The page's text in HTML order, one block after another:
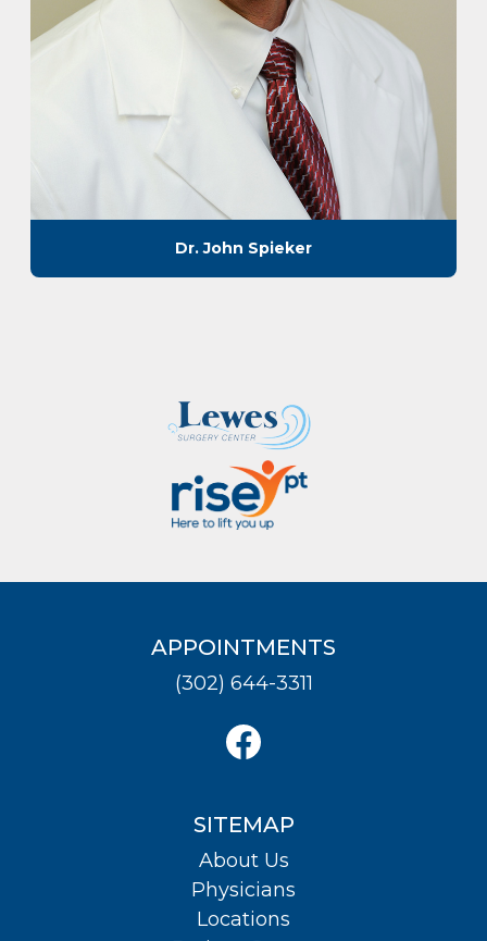
Dr. John Spieker
APPOINTMENTS
(302) 644-3311
SITEMAP
About Us
Physicians
Locations